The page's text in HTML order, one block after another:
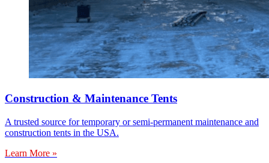
Construction & Maintenance Tents
A trusted source for temporary or semi-permanent maintenance and
construction tents in the USA.
Learn More »